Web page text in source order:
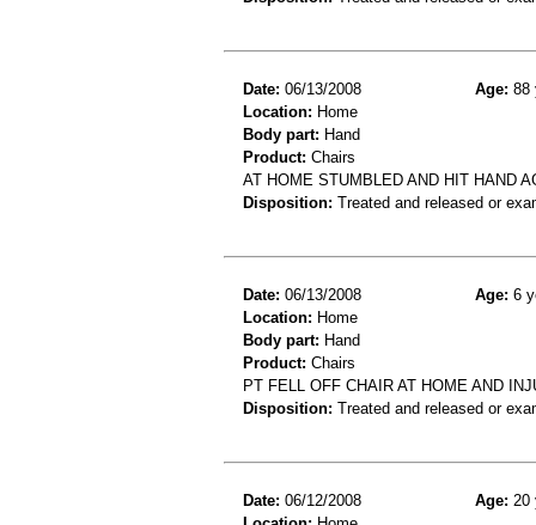
Date: 06/13/2008 Age: 88
Location: Home
Body part: Hand
Product: Chairs
AT HOME STUMBLED AND HIT HAND
Disposition: Treated and released or
Date: 06/13/2008 Age: 6
Location: Home
Body part: Hand
Product: Chairs
PT FELL OFF CHAIR AT HOME AND
Disposition: Treated and released or
Date: 06/12/2008 Age: 20